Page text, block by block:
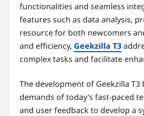
functionalities and seamless
features such as data analysis,
resource for both newcomers
and efficiency, Geekzilla T3
complex tasks and facilitate
The development of Geekzilla
demands of today’s fast-paced
and user feedback to develop a